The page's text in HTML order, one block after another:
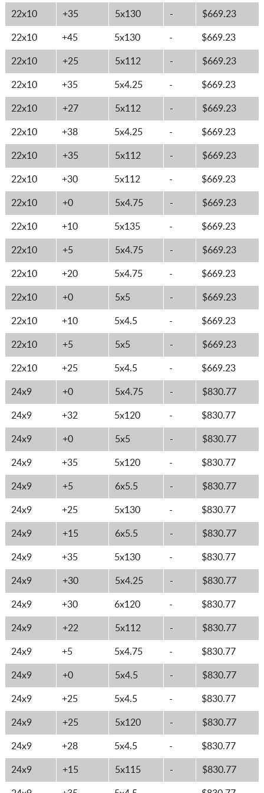
22x10 +35 5x130 - $669.23
22x10 +45 5x130 - $669.23
22x10 +25 5x112 - $669.23
22x10 +35 5x4.25 - $669.23
22x10 +27 5x112 - $669.23
22x10 +38 5x4.25 - $669.23
22x10 +35 5x112 - $669.23
22x10 +30 5x112 - $669.23
22x10 +0 5x4.75 - $669.23
22x10 +10 5x135 - $669.23
22x10 +5 5x4.75 - $669.23
22x10 +20 5x4.75 - $669.23
22x10 +0 5x5 - $669.23
22x10 +10 5x4.5 - $669.23
22x10 +5 5x5 - $669.23
22x10 +25 5x4.5 - $669.23
24x9 +0 5x4.75 - $830.77
24x9 +32 5x120 - $830.77
24x9 +0 5x5 - $830.77
24x9 +35 5x120 - $830.77
24x9 +5 6x5.5 - $830.77
24x9 +25 5x130 - $830.77
24x9 +15 6x5.5 - $830.77
24x9 +35 5x130 - $830.77
24x9 +30 5x4.25 - $830.77
24x9 +30 6x120 - $830.77
24x9 +22 5x112 - $830.77
24x9 +5 5x4.75 - $830.77
24x9 +0 5x4.5 - $830.77
24x9 +25 5x4.5 - $830.77
24x9 +25 5x120 - $830.77
24x9 +28 5x4.5 - $830.77
24x9 +15 5x115 - $830.77